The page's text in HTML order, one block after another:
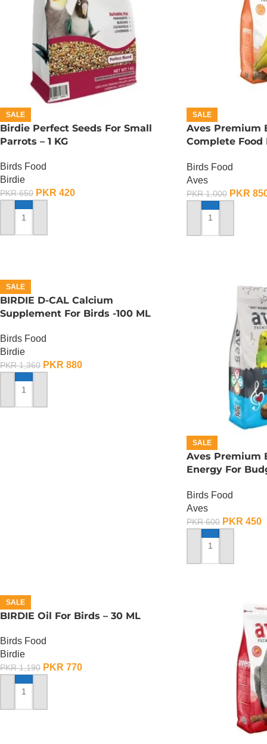
SALE
Birdie Perfect Seeds For Small
Parrots – 1 KG
Birds Food
Birdie
PKR650 PKR 420
ADD TO CART
SALE
Aves Premium
Complete Food
Birds Food
Aves
PKR1,000 PKR
ADD TO CART
SALE
BIRDIE D-CAL Calcium
Supplement For Birds -100 ML
Birds Food
Birdie
PKR1,360 PKR 880
ADD TO CART
SALE
Aves Premium
Energy For
Birds Food
Aves
PKR600 PKR 450
ADD TO CART
SALE
BIRDIE Oil For Birds – 30 ML
Birds Food
Birdie
PKR1,190 PKR 770
ADD TO CART